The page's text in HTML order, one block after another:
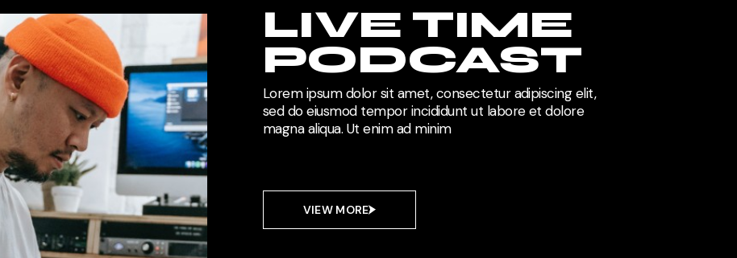
LIVE TIME
PODCAST
Lorem ipsum dolor sit amet, consectetur adipiscing elit,
sed do eiusmod tempor incididunt ut labore et dolore
magna aliqua. Ut enim ad minim
VIEW MORE